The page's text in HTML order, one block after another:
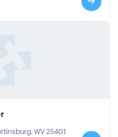
WV 25401